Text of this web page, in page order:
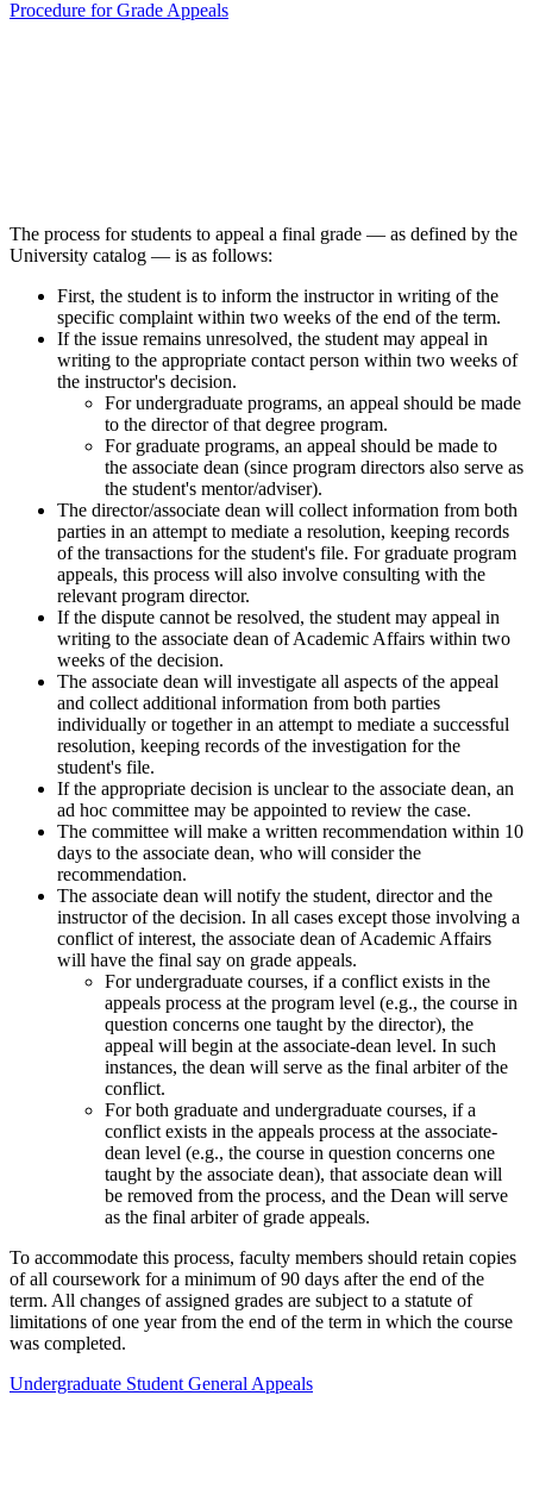
Procedure for Grade Appeals
The process for students to appeal a final grade — as defined by the
University catalog — is as follows:
First, the student is to inform the instructor in writing of the
specific complaint within two weeks of the end of the term.
If the issue remains unresolved, the student may appeal in
writing to the appropriate contact person within two weeks of
the instructor's decision.
For undergraduate programs, an appeal should be made
to the director of that degree program.
For graduate programs, an appeal should be made to
the associate dean (since program directors also serve as
the student's mentor/adviser).
The director/associate dean will collect information from both
parties in an attempt to mediate a resolution, keeping records
of the transactions for the student's file. For graduate program
appeals, this process will also involve consulting with the
relevant program director.
If the dispute cannot be resolved, the student may appeal in
writing to the associate dean of Academic Affairs within two
weeks of the decision.
The associate dean will investigate all aspects of the appeal
and collect additional information from both parties
individually or together in an attempt to mediate a successful
resolution, keeping records of the investigation for the
student's file.
If the appropriate decision is unclear to the associate dean, an
ad hoc committee may be appointed to review the case.
The committee will make a written recommendation within 10
days to the associate dean, who will consider the
recommendation.
The associate dean will notify the student, director and the
instructor of the decision. In all cases except those involving a
conflict of interest, the associate dean of Academic Affairs
will have the final say on grade appeals.
For undergraduate courses, if a conflict exists in the
appeals process at the program level (e.g., the course in
question concerns one taught by the director), the
appeal will begin at the associate-dean level. In such
instances, the dean will serve as the final arbiter of the
conflict.
For both graduate and undergraduate courses, if a
conflict exists in the appeals process at the associate-
dean level (e.g., the course in question concerns one
taught by the associate dean), that associate dean will
be removed from the process, and the Dean will serve
as the final arbiter of grade appeals.
To accommodate this process, faculty members should retain copies
of all coursework for a minimum of 90 days after the end of the
term. All changes of assigned grades are subject to a statute of
limitations of one year from the end of the term in which the course
was completed.
Undergraduate Student General Appeals